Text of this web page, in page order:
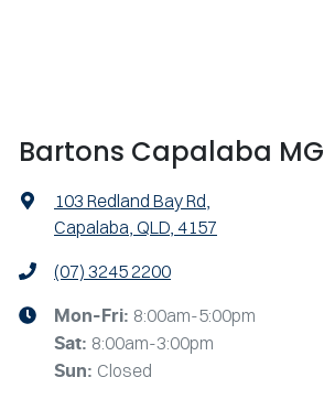
Bartons Capalaba MG
103 Redland Bay Rd,
Capalaba, QLD, 4157
(07) 3245 2200
Mon-Fri: 8:00am-5:00pm
Sat: 8:00am-3:00pm
Sun: Closed